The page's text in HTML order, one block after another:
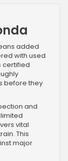
added
with used
certified
before they
and
vital
This
major